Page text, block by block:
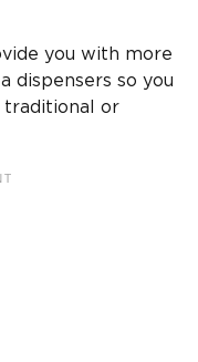
you with more
dispensers so you
traditional or